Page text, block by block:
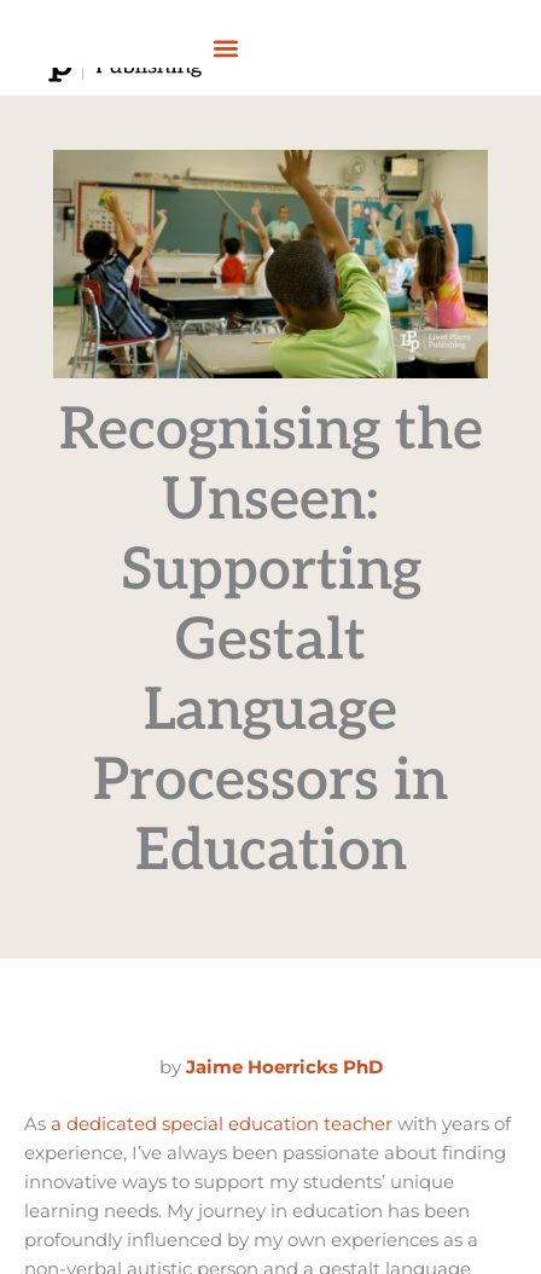
content
Recognising the
Unseen:
Supporting
Gestalt
Language
Processors in
Education
by Jaime Hoerricks PhD
As a dedicated special education teacher with years of
experience, I’ve always been passionate about finding
innovative ways to support my students’ unique
learning needs. My journey in education has been
profoundly influenced by my own experiences as a
non-verbal autistic person and a gestalt language